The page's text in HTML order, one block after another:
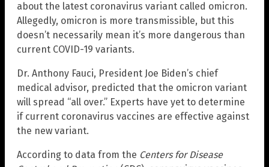
about the latest coronavirus variant called omicron.
Allegedly, omicron is more transmissible, but this
doesn’t necessarily mean it’s more dangerous than
current COVID-19 variants.
Dr. Anthony Fauci, President Joe Biden’s chief
medical advisor, predicted that the omicron variant
will spread “all over.” Experts have yet to determine
if current coronavirus vaccines are effective against
the new variant.
According to data from the Centers for Disease